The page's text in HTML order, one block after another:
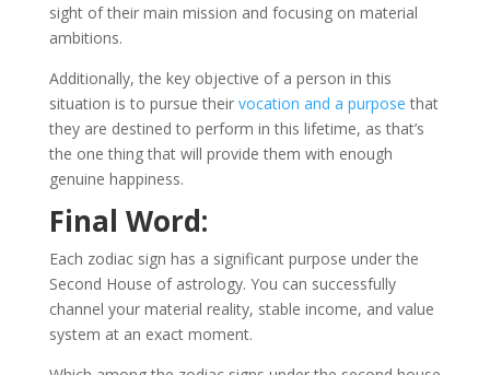
sight of their main mission and focusing on material
ambitions.
Additionally, the key objective of a person in this
situation is to pursue theirvocation and a purpose that
they are destined to perform in this lifetime, as that’s
the one thing that will provide them with enough
genuine happiness.
Final Word:
Each zodiac sign has a significant purpose under the
Second House of astrology. You can successfully
channel your material reality, stable income, and value
system at an exact moment.